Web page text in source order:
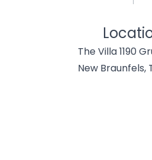
The Villa 1190
New Braunfels,